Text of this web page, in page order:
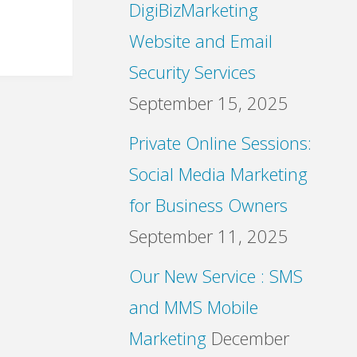
DigiBizMarketing
Website and Email
Security Services
September 15, 2025
Private Online Sessions:
Social Media Marketing
for Business Owners
September 11, 2025
Our New Service : SMS
and MMS Mobile
Marketing December